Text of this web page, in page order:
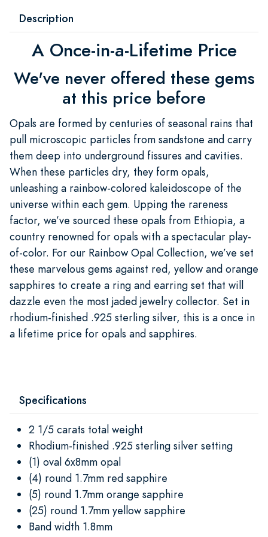
Description
A Once-in-a-Lifetime Price
We've never offered these gems
at this price before
Opals are formed by centuries of seasonal rains that
pull microscopic particles from sandstone and carry
them deep into underground fissures and cavities.
When these particles dry, they form opals,
unleashing a rainbow-colored kaleidoscope of the
universe within each gem. Upping the rareness
factor, we’ve sourced these opals from Ethiopia, a
country renowned for opals with a spectacular play-
of-color. For our Rainbow Opal Collection, we’ve set
these marvelous gems against red, yellow and orange
sapphires to create a ring and earring set that will
dazzle even the most jaded jewelry collector. Set in
rhodium-finished .925 sterling silver, this is a once in
a lifetime price for opals and sapphires.
Specifications
2 1/5 carats total weight
Rhodium-finished .925 sterling silver setting
(1) oval 6x8mm opal
(4) round 1.7mm red sapphire
(5) round 1.7mm orange sapphire
(25) round 1.7mm yellow sapphire
Band width 1.8mm